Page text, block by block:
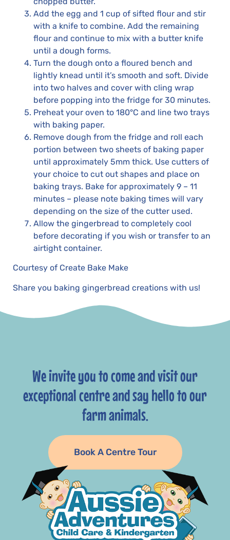
Add the egg and 1 cup of sifted flour and stir
with a knife to combine. Add the remaining
flour and continue to mix with a butter knife
until a dough forms.
Turn the dough onto a floured bench and
lightly knead until it’s smooth and soft. Divide
into two halves and cover with cling wrap
before popping into the fridge for 30 minutes.
Preheat your oven to 180°C and line two trays
with baking paper.
Remove dough from the fridge and roll each
portion between two sheets of baking paper
until approximately 5mm thick. Use cutters of
your choice to cut out shapes and place on
baking trays. Bake for approximately 9 – 11
minutes – please note baking times will vary
depending on the size of the cutter used.
Allow the gingerbread to completely cool
before decorating if you wish or transfer to an
airtight container.
Courtesy of Create Bake Make
Share you baking gingerbread creations with us!
We invite you to come and visit our
exceptional centre and say hello to our
farm animals.
Book A Centre Tour